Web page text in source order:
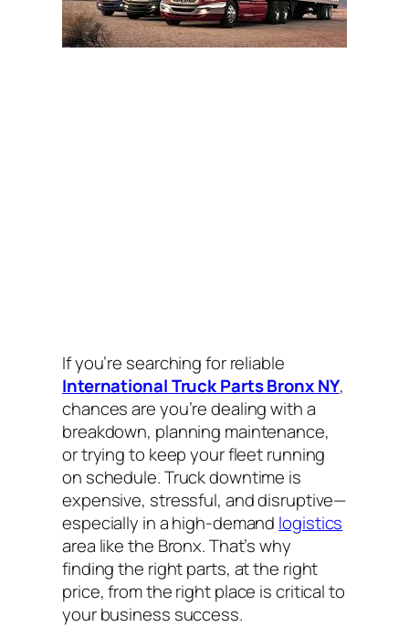
If you’re searching for reliable
International Truck Parts Bronx NY,
chances are you’re dealing with a
breakdown, planning maintenance,
or trying to keep your fleet running
on schedule. Truck downtime is
expensive, stressful, and disruptive—
especially in a high-demand logistics
area like the Bronx. That’s why
finding the rightparts, at the right
price,from the right place is critical to
your business success.